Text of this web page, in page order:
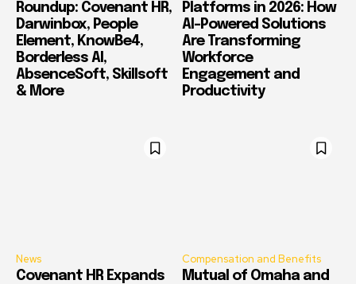
Roundup: Covenant HR,
Darwinbox, People
Element, KnowBe4,
Borderless AI,
AbsenceSoft, Skillsoft
& More
Platforms in 2026: How
AI-Powered Solutions
Are Transforming
Workforce
Engagement and
Productivity
News
Covenant HR Expands
Compensation and Benefits
Mutual of Omaha and